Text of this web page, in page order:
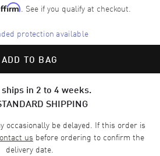
. See if you qualify at checkout.
protection available
ADD TO BAG
in 2 to 4 weeks.
SHIPPING
occasionally be delayed. If this order is
us before ordering to confirm the
delivery date.